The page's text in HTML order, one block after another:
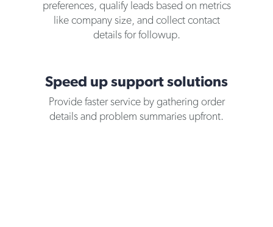
preferences, qualify leads based on metrics
like company size, and collect contact
details for followup.
Speed up support solutions
Provide faster service by gathering order
details and problem summaries upfront.